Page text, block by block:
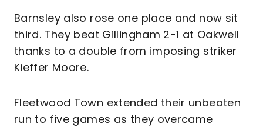
Barnsley also rose one place and now sit
third. They beat Gillingham 2-1 at Oakwell
thanks to a double from imposing striker
Kieffer Moore.
Fleetwood Town extended their unbeaten
run to five games as they overcame